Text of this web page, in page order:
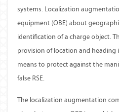
systems. Localization
equipment (OBE) about
identification of a charge object.
provision of location and
means to protect against the
false RSE.
The localization augmentation